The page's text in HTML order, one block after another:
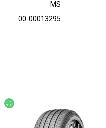
MS
00-00013295